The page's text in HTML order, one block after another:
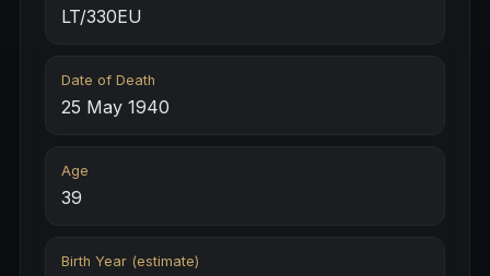
LT/330EU
Date of Death
25 May 1940
Age
39
Birth Year (estimate)